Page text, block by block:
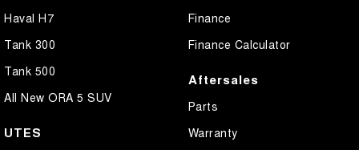
Haval H7
Tank 300
Tank 500
All New ORA 5 SUV
UTES
Finance
Finance Calculator
Aftersales
Parts
Warranty